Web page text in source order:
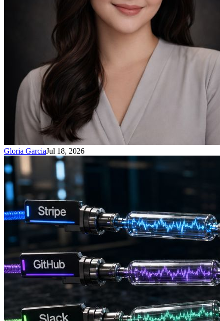
Gloria GarciaJul 18, 2026